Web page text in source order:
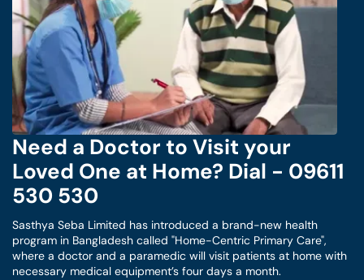
Need a Doctor to Visit your
Loved One at Home? Dial - 09611
530 530
Sasthya Seba Limited has introduced a brand-new health
program in Bangladesh called "Home-Centric Primary Care",
where a doctor and a paramedic will visit patients at home with
necessary medical equipment’s four days a month.